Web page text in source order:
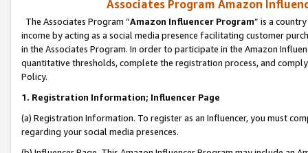
Associates Program Amazon
The Associates Program “Amazon Influencer Program” is a
income by acting as a social media presence facilitating customer
in the Associates Program. In order to participate in the Amazon
quantitative thresholds, complete the registration process, and
Policy.
1. Registration Information; Influencer Page
(a) Registration Information. To register as an Influencer, you must
regarding your social media presences.